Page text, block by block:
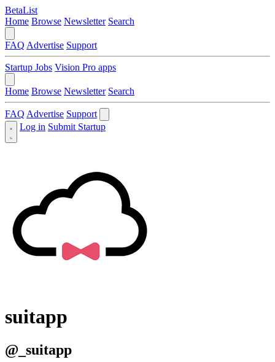
BetaList
Home Browse Newsletter Search
FAQ Advertise Support
Startup Jobs Vision Pro apps
Home Browse Newsletter Search
FAQ Advertise Support
Log in Submit Startup
suitapp
@_suitapp